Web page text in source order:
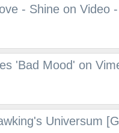
- Shine on Video
'Bad Mood' on
Universum